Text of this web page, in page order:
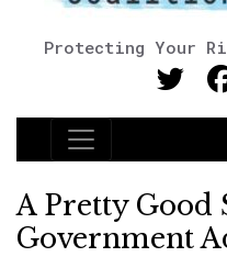
Protecting Your
Main
A Pretty Good
Government